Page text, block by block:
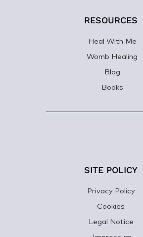
RESOURCES
Heal With Me
Womb Healing
Blog
Books
SITE POLICY
Privacy Policy
Cookies
Legal Notice